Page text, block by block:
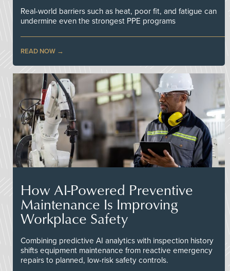
Real-world barriers such as heat, poor fit, and fatigue can
undermine even the strongest PPE programs
READ NOW
How AI-Powered Preventive
Maintenance Is Improving
Workplace Safety
Combining predictive AI analytics with inspection history
shifts equipment maintenance from reactive emergency
repairs to planned, low-risk safety controls.